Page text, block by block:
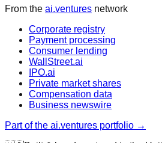
From the ai.ventures network
Corporate registry
Payment processing
Consumer lending
WallStreet.ai
IPO.ai
Private market shares
Compensation data
Business newswire
Part of the ai.ventures portfolio →